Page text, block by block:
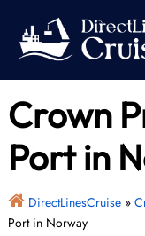
content
Crown
Port in
DirectLinesCruise»
Port in Norway